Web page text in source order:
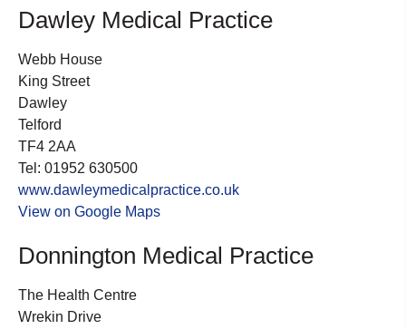
Dawley Medical Practice
Webb House
King Street
Dawley
Telford
TF4 2AA
Tel: 01952 630500
www.dawleymedicalpractice.co.uk
View on Google Maps
Donnington Medical Practice
The Health Centre
Wrekin Drive